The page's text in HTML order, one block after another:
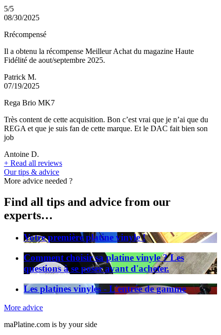
5/5
08/30/2025
Rrécompensé
Il a obtenu la récompense Meilleur Achat du magazine Haute
Fidélité de aout/septembre 2025.
Patrick M.
07/19/2025
Rega Brio MK7
Très content de cette acquisition. Bon c’est vrai que je n’ai que du
REGA et que je suis fan de cette marque. Et le DAC fait bien son
job
Antoine D.
+ Read all reviews
Our tips & advice
More advice needed ?
Find all tips and advice from our
experts…
Votre première platine vinyle !
Comment choisir sa platine vinyle ? Les
questions à se poser avant d'acheter.
Les platines vinyles - L'entrée de gamme
More advice
maPlatine.com is by your side